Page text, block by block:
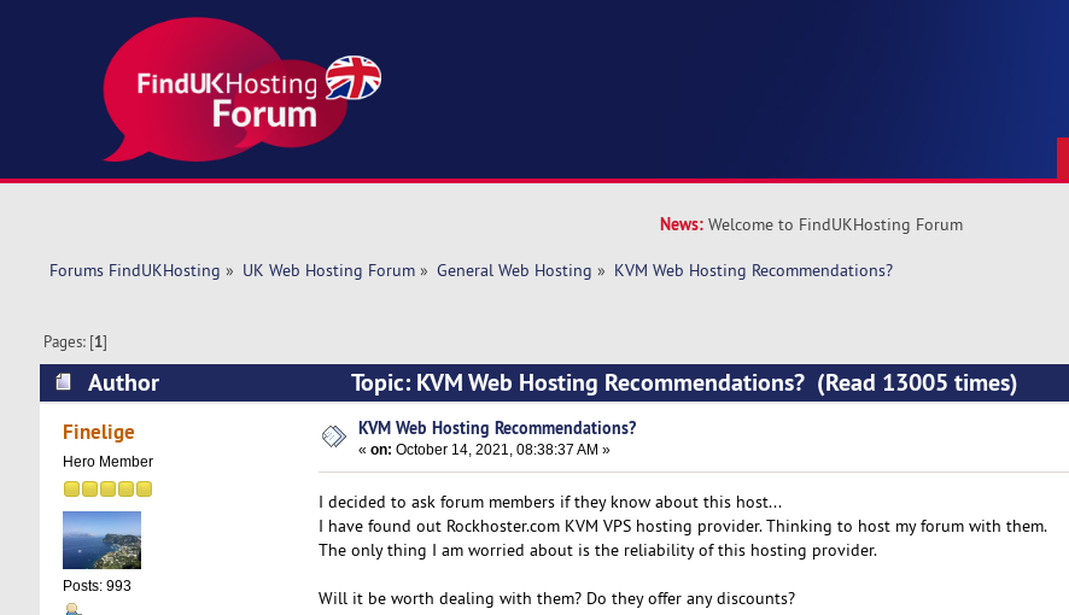
News: Welcome to FindUKHosting Forum
Forums FindUKHosting » UK Web Hosting Forum» General Web Hosting » KVM Web Hosting Recommendations?
Pages: [1]
Author Topic: KVM Web Hosting Recommendations? (Read 13005 times)
Finelige
Hero Member
Posts: 993
KVM Web Hosting Recommendations?
«on: October 14, 2021, 08:38:37 AM »
I decided to ask forum members if they know about this host...
I have found out Rockhoster.com KVM VPS hosting provider. Thinking to host my forum with them.
The only thing I am worried about is the reliability of this hosting provider.
Will it be worth dealing with them? Do they offer any discounts?